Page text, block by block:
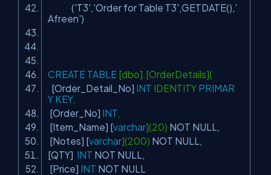
('T3','Order for Table T3',GETDATE(),'
Afreen')
CREATE TABLE [dbo].[OrderDetails](
[Order_Detail_No] INT IDENTITY PRIMAR
Y KEY,
[Order_No] INT,
[Item_Name] [varchar](20) NOT NULL,
[Notes] [varchar](200) NOT NULL,
[QTY] INT NOT NULL,
[Price] INT NOT NULL